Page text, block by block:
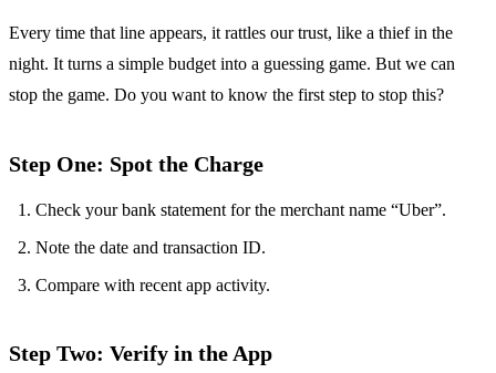
Every time that line appears, it rattles our trust, like a thief in the
night. It turns a simple budget into a guessing game. But we can
stop the game. Do you want to know the first step to stop this?
Step One: Spot the Charge
Check your bank statement for the merchant name “Uber”.
Note the date and transaction ID.
Compare with recent app activity.
Step Two: Verify in the App